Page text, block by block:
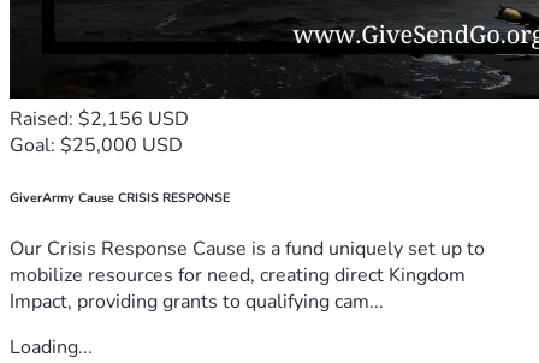
Raised: $2,156 USD
Goal: $25,000 USD
GiverArmy Cause CRISIS RESPONSE
Our Crisis Response Cause is a fund uniquely set up to
mobilize resources for need, creating direct Kingdom
Impact, providing grants to qualifying cam...
Loading...